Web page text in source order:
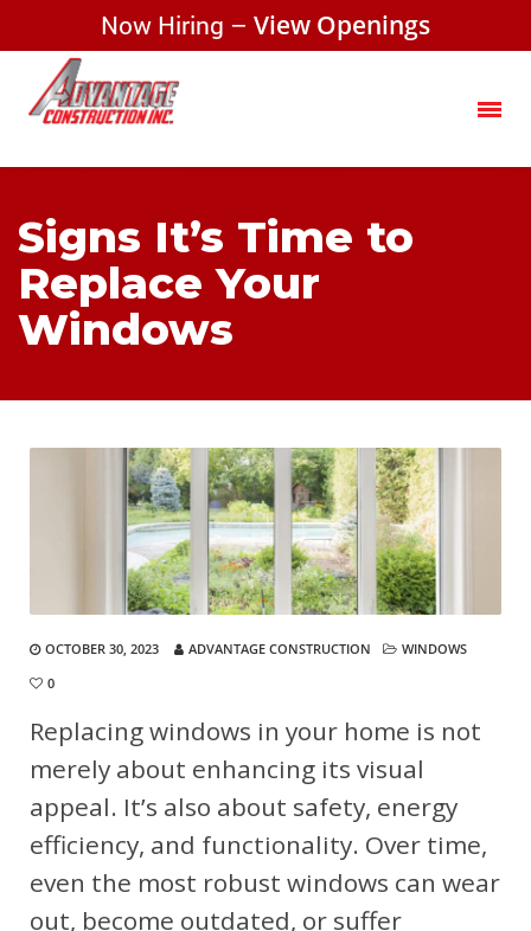
Now Hiring – View Openings
Signs It’s Time to
Replace Your
Windows
OCTOBER 30, 2023 ADVANTAGE CONSTRUCTION
WINDOWS
0
Replacing windows in your home is not
merely about enhancing its visual
appeal. It’s also about safety, energy
efficiency, and functionality. Over time,
even the most robust windows can wear
out, become outdated, or suffer